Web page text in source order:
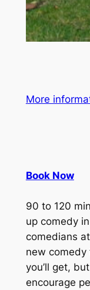
More
Book Now
90 to 120
up comedy
comedians
new comedy
you’ll get,
encourage